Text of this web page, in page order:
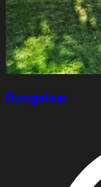
Bungalow